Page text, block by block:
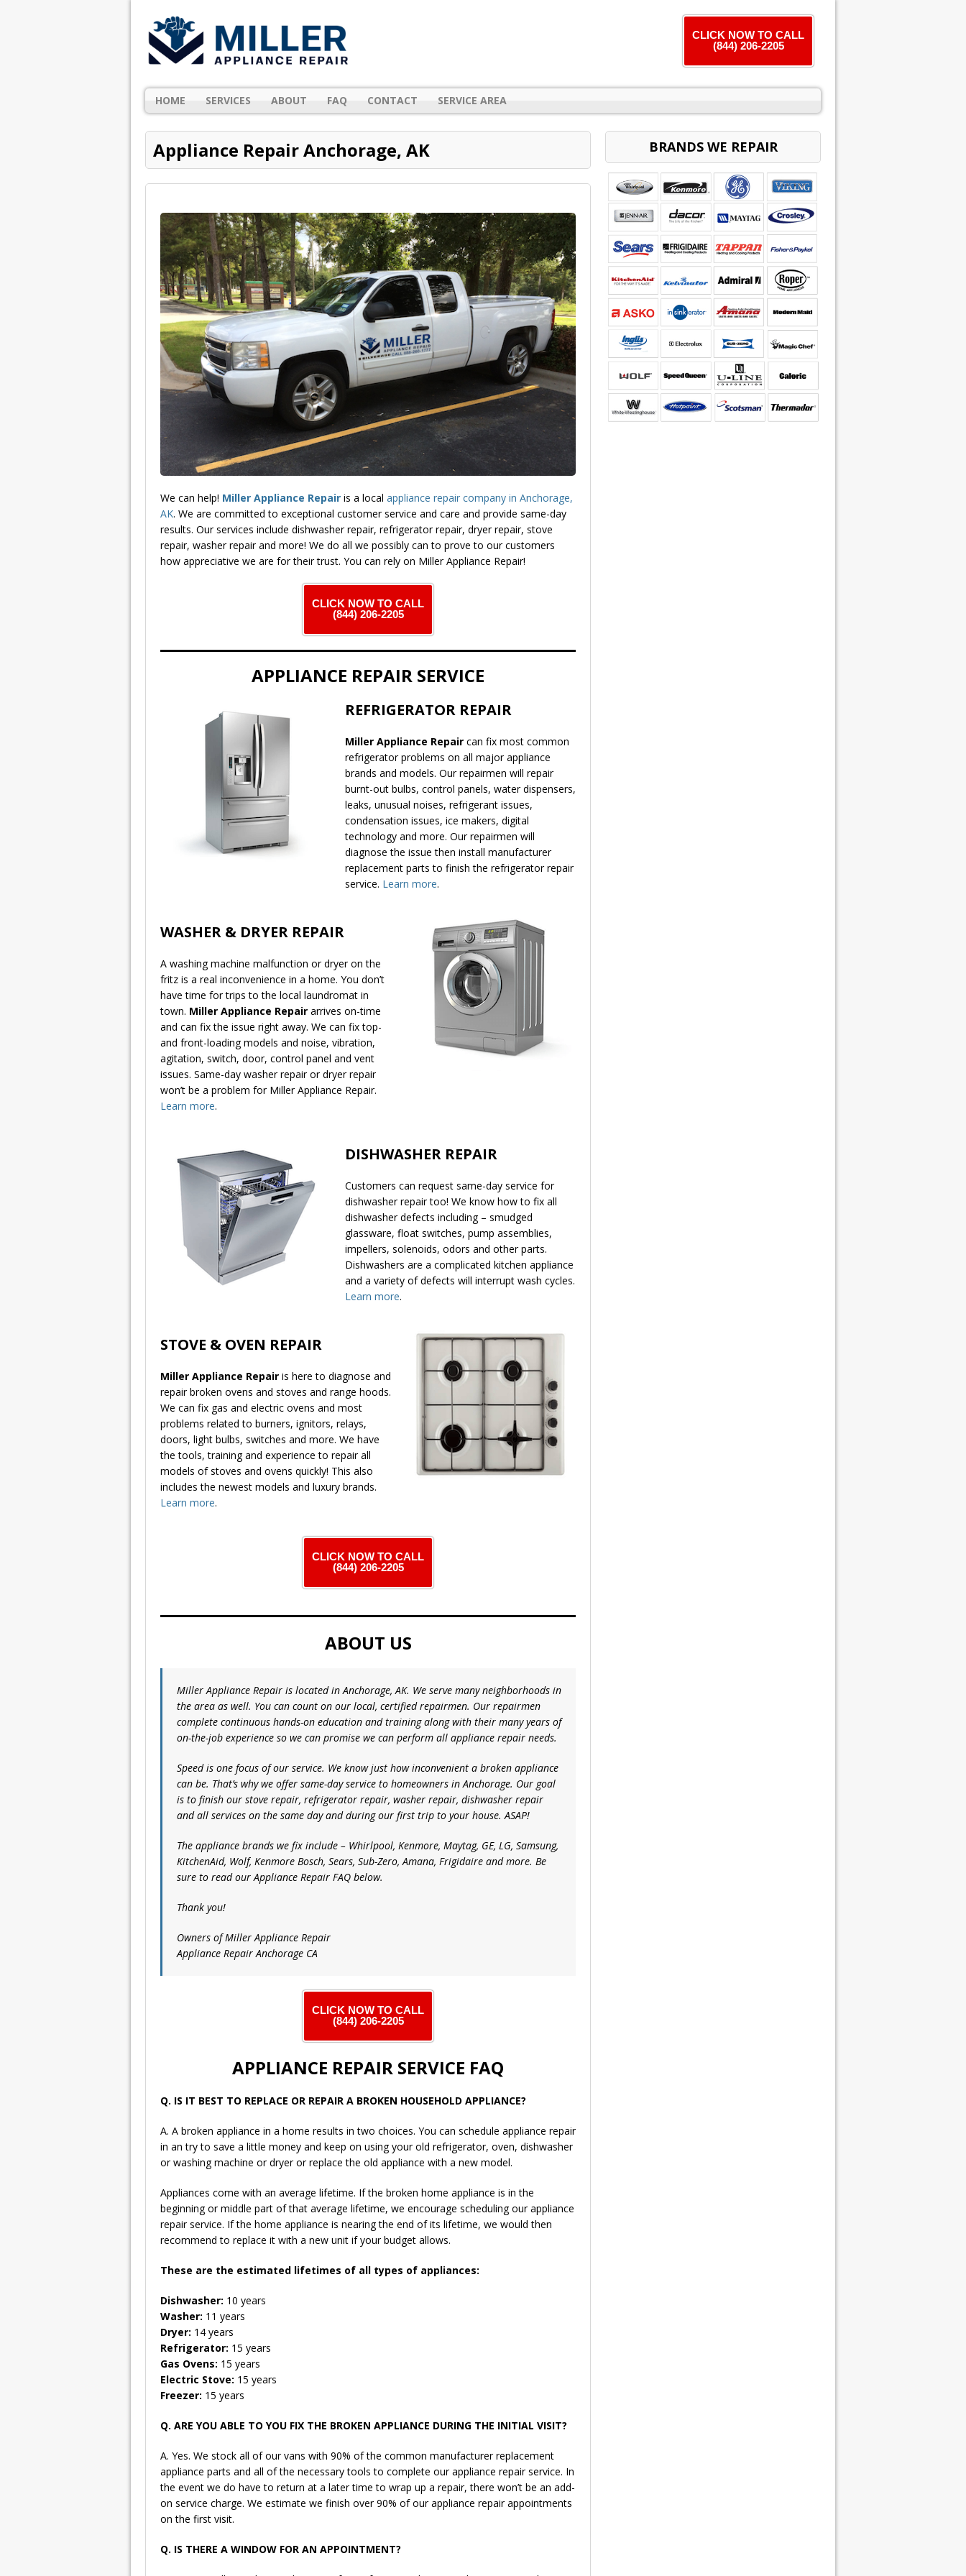
CLICK NOW TO CALL
(844) 206-2205
HOME SERVICES ABOUT FAQ CONTACT SERVICE AREA
Appliance Repair Anchorage, AK
We can help! Miller Appliance Repair is a local appliance repair company in Anchorage,
AK. We are committed to exceptional customer service and care and provide same-day
results. Our services include dishwasher repair, refrigerator repair, dryer repair, stove
repair, washer repair and more! We do all we possibly can to prove to our customers
how appreciative we are for their trust. You can rely on Miller Appliance Repair!
CLICK NOW TO CALL
(844) 206-2205
APPLIANCE REPAIR SERVICE
REFRIGERATOR REPAIR
Miller Appliance Repair can fix most common
refrigerator problems on all major appliance
brands and models. Our repairmen will repair
burnt-out bulbs, control panels, water dispensers,
leaks, unusual noises, refrigerant issues,
condensation issues, ice makers, digital
technology and more. Our repairmen will
diagnose the issue then install manufacturer
replacement parts to finish the refrigerator repair
service. Learn more.
WASHER & DRYER REPAIR
A washing machine malfunction or dryer on the
fritz is a real inconvenience in a home. You don’t
have time for trips to the local laundromat in
town. Miller Appliance Repair arrives on-time
and can fix the issue right away. We can fix top-
and front-loading models and noise, vibration,
agitation, switch, door, control panel and vent
issues. Same-day washer repair or dryer repair
won’t be a problem for Miller Appliance Repair.
Learn more.
DISHWASHER REPAIR
Customers can request same-day service for
dishwasher repair too! We know how to fix all
dishwasher defects including – smudged
glassware, float switches, pump assemblies,
impellers, solenoids, odors and other parts.
Dishwashers are a complicated kitchen appliance
and a variety of defects will interrupt wash cycles.
Learn more.
STOVE & OVEN REPAIR
Miller Appliance Repair is here to diagnose and
repair broken ovens and stoves and range hoods.
We can fix gas and electric ovens and most
problems related to burners, ignitors, relays,
doors, light bulbs, switches and more. We have
the tools, training and experience to repair all
models of stoves and ovens quickly! This also
includes the newest models and luxury brands.
Learn more.
CLICK NOW TO CALL
(844) 206-2205
ABOUT US
Miller Appliance Repair is located in Anchorage, AK. We serve many neighborhoods in
the area as well. You can count on our local, certified repairmen. Our repairmen
complete continuous hands-on education and training along with their many years of
on-the-job experience so we can promise we can perform all appliance repair needs.
Speed is one focus of our service. We know just how inconvenient a broken appliance
can be. That’s why we offer same-day service to homeowners in Anchorage. Our goal
is to finish our stove repair, refrigerator repair, washer repair, dishwasher repair
and all services on the same day and during our first trip to your house. ASAP!
The appliance brands we fix include – Whirlpool, Kenmore, Maytag, GE, LG, Samsung,
KitchenAid, Wolf, Kenmore Bosch, Sears, Sub-Zero, Amana, Frigidaire and more. Be
sure to read our Appliance Repair FAQ below.
Thank you!
Owners of Miller Appliance Repair
Appliance Repair Anchorage CA
CLICK NOW TO CALL
(844) 206-2205
APPLIANCE REPAIR SERVICE FAQ
Q. IS IT BEST TO REPLACE OR REPAIR A BROKEN HOUSEHOLD APPLIANCE?
A. A broken appliance in a home results in two choices. You can schedule appliance repair
in an try to save a little money and keep on using your old refrigerator, oven, dishwasher
or washing machine or dryer or replace the old appliance with a new model.
Appliances come with an average lifetime. If the broken home appliance is in the
beginning or middle part of that average lifetime, we encourage scheduling our appliance
repair service. If the home appliance is nearing the end of its lifetime, we would then
recommend to replace it with a new unit if your budget allows.
These are the estimated lifetimes of all types of appliances:
Dishwasher: 10 years
Washer: 11 years
Dryer: 14 years
Refrigerator: 15 years
Gas Ovens: 15 years
Electric Stove: 15 years
Freezer: 15 years
Q. ARE YOU ABLE TO YOU FIX THE BROKEN APPLIANCE DURING THE INITIAL VISIT?
A. Yes. We stock all of our vans with 90% of the common manufacturer replacement
appliance parts and all of the necessary tools to complete our appliance repair service. In
the event we do have to return at a later time to wrap up a repair, there won’t be an add-
on service charge. We estimate we finish over 90% of our appliance repair appointments
on the first visit.
Q. IS THERE A WINDOW FOR AN APPOINTMENT?
BRANDS WE REPAIR